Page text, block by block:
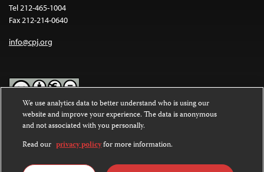
Tel 212-465-1004
Fax 212-214-0640
info@cpj.org
Except where noted, text on this website is licensed under a
Commons Attribution-NonCommercial-NoDerivatives 4.0
International License.
Images and other media are not covered by the Creative Commons
We use analytics data to better understand who is using our
website and improve your experience. The data is anonymous
and not associated with you personally.
Read our privacy policyfor more information.